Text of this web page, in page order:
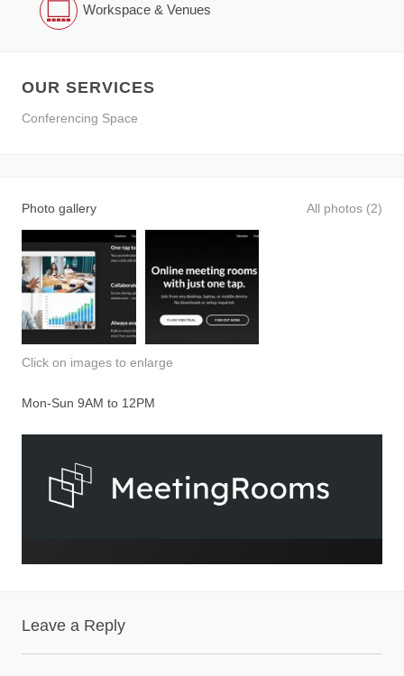
Workspace & Venues
OUR SERVICES
Conferencing Space
Photo gallery All photos (2)
Click on images to enlarge
Mon-Sun 9AM to 12PM
Leave a Reply